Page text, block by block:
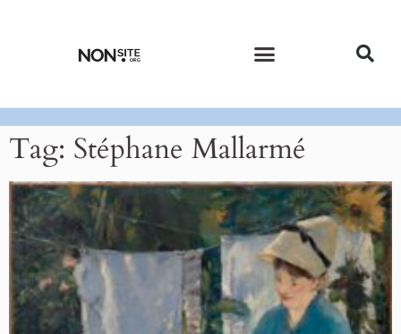
Tag: Stéphane Mallarmé